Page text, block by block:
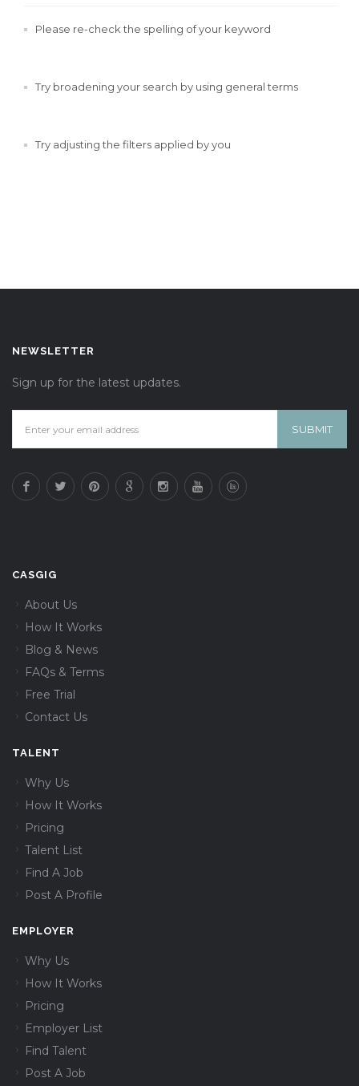
Please re-check the spelling of your keyword
Try broadening your search by using general terms
Try adjusting the filters applied by you
NEWSLETTER
Sign up for the latest updates.
CASGIG
About Us
How It Works
Blog & News
FAQs & Terms
Free Trial
Contact Us
TALENT
Why Us
How It Works
Pricing
Talent List
Find A Job
Post A Profile
EMPLOYER
Why Us
How It Works
Pricing
Employer List
Find Talent
Post A Job